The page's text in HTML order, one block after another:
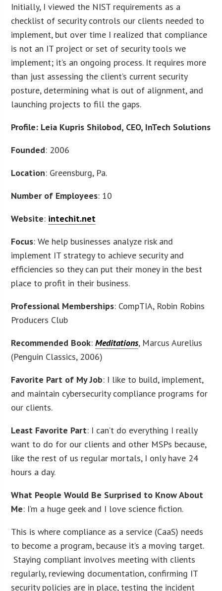
Initially, I viewed the NIST requirements as a
checklist of security controls our clients needed to
implement, but over time I realized that compliance
is not an IT project or set of security tools we
implement; it’s an ongoing process. It requires more
than just assessing the client’s current security
posture, determining what is out of alignment, and
launching projects to fill the gaps.
Profile: Leia Kupris Shilobod, CEO, InTech Solutions
Founded: 2006
Location: Greensburg, Pa.
Number of Employees: 10
Website: intechit.net
Focus: We help businesses analyze risk and
implement IT strategy to achieve security and
efficiencies so they can put their money in the best
place to profit in their business.
Professional Memberships: CompTIA, Robin Robins
Producers Club
Recommended Book:Meditations, Marcus Aurelius
(Penguin Classics, 2006)
Favorite Part of My Job: I like to build, implement,
and maintain cybersecurity compliance programs for
our clients.
Least Favorite Part: I can’t do everything I really
want to do for our clients and other MSPs because,
like the rest of us regular mortals, I only have 24
hours a day.
What People Would Be Surprised to Know About
Me: I’m a huge geek and I love science fiction.
This is where compliance as a service (CaaS) needs
to become a program, because it’s a moving target.
Staying compliant involves meeting with clients
regularly, reviewing documentation, confirming IT
security policies are in place, testing the incident